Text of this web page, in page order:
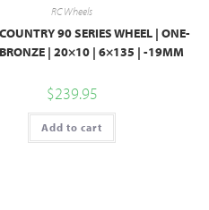
RC Wheels
90 SERIES WHEEL | ONE-
BRONZE | 20×10 | 6×135 | -19MM
$239.95
Add to cart